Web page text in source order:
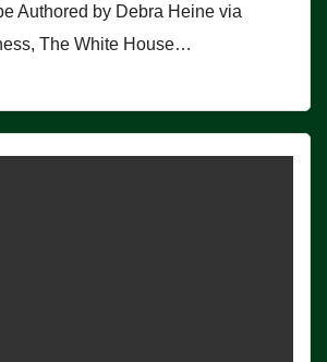
Authored by Debra Heine via
The White House…